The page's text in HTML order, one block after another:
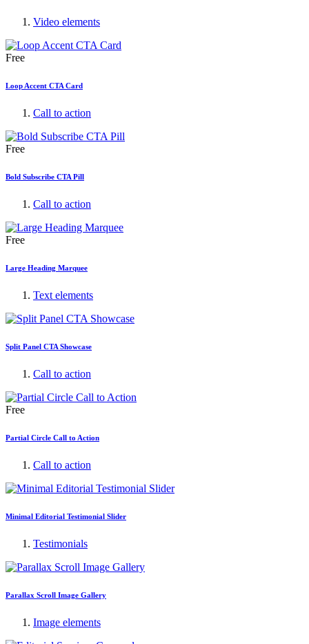
Video elements
Free
Loop Accent CTA Card
Call to action
Free
Bold Subscribe CTA Pill
Call to action
Free
Large Heading Marquee
Text elements
Split Panel CTA Showcase
Call to action
Free
Partial Circle Call to Action
Call to action
Minimal Editorial Testimonial Slider
Testimonials
Parallax Scroll Image Gallery
Image elements